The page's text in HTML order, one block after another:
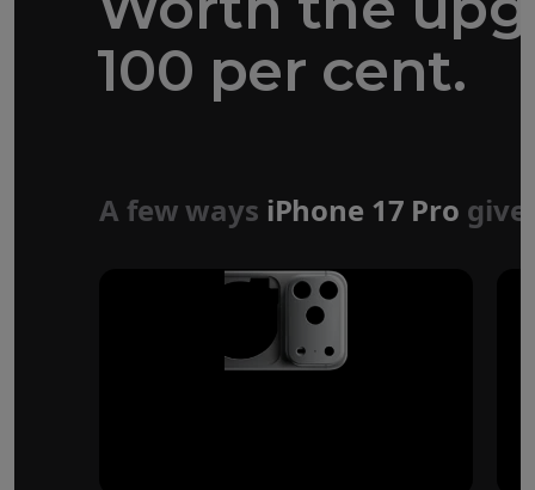
100 per cent.
A few ways iPhone 17 Pro
Forged aluminium